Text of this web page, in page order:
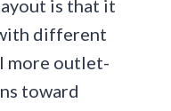
is that it
different
more outlet-
toward